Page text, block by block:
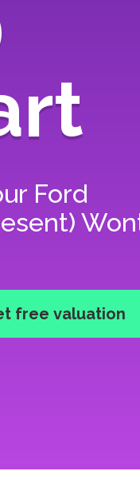
Ford